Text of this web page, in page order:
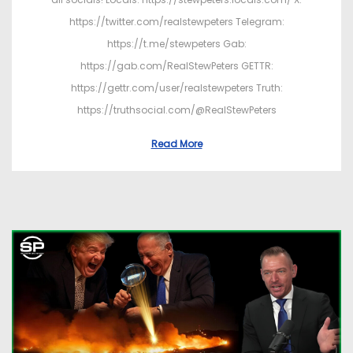
https://twitter.com/realstewpeters Telegram:
https://t.me/stewpeters Gab:
https://gab.com/RealStewPeters GETTR:
https://gettr.com/user/realstewpeters Truth:
https://truthsocial.com/@RealStewPeters
Read More